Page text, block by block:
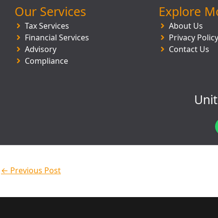
Our Services
Tax Services
Financial Services
Advisory
Compliance
Explore
About Us
Privacy Policy
Contact Us
← Previous Post